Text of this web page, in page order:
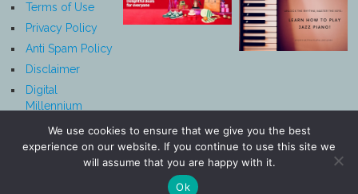
Terms of Use
Privacy Policy
Anti Spam Policy
Disclaimer
Digital
Millennium
Notice
We use cookies to ensure that we give you the best
experience on our website. If you continue to use this site we
will assume that you are happy with it.
Ok